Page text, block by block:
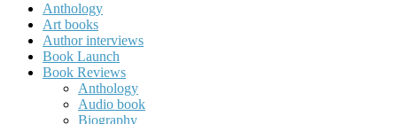
Anthology
Art books
Author interviews
Book Launch
Book Reviews
Anthology
Audio book
Biography